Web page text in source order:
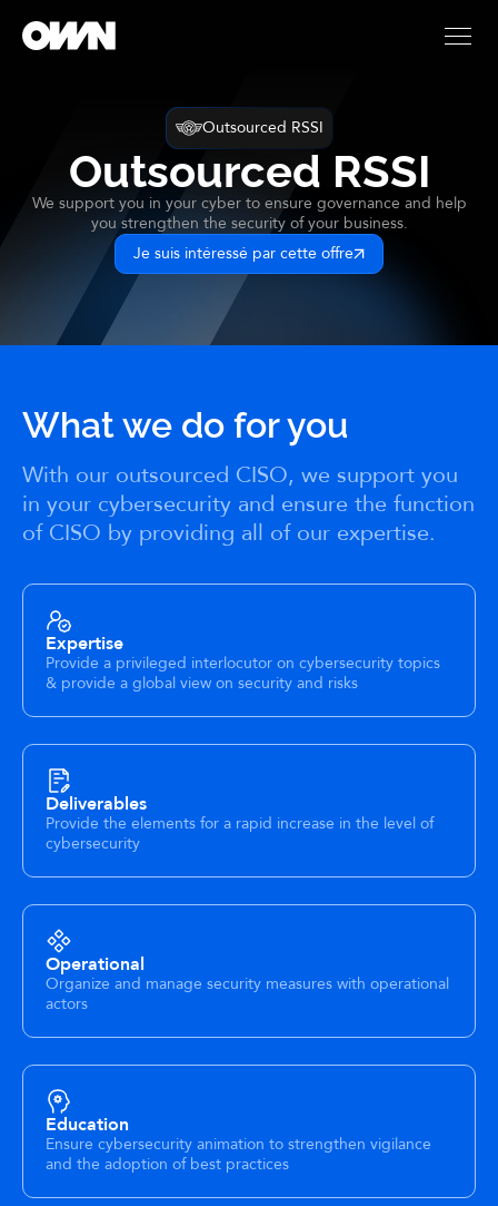
Outsourced RSSI
Outsourced RSSI
We support you in your cyber to ensure governance and help
you strengthen the security of your business.
Je suis intéressé par cette offre
What we do for you
With our outsourced CISO, we support you
in your cybersecurity and ensure the function
of CISO by providing all of our expertise.
Expertise
Provide a privileged interlocutor on cybersecurity topics
& provide a global view on security and risks
Deliverables
Provide the elements for a rapid increase in the level of
cybersecurity
Operational
Organize and manage security measures with operational
actors
Education
Ensure cybersecurity animation to strengthen vigilance
and the adoption of best practices